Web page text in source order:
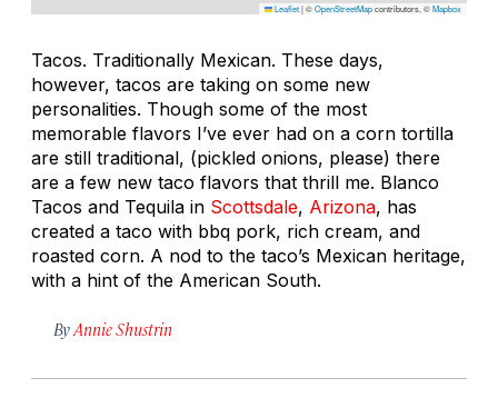
Leaflet|©OpenStreetMapcontributors, ©Mapbox
Tacos. Traditionally Mexican. These days,
however, tacos are taking on some new
personalities. Though some of the most
memorable flavors I’ve ever had on a corn tortilla
are still traditional, (pickled onions, please) there
are a few new taco flavors that thrill me. Blanco
Tacos and Tequila in Scottsdale, Arizona, has
created a taco with bbq pork, rich cream, and
roasted corn. A nod to the taco’s Mexican heritage,
with a hint of the American South.
By Annie Shustrin